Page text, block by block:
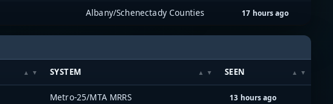
Albany/Schenectady Counties 17 hours ago
SYSTEM SEEN
Metro-25/MTA MRRS 13 hours ago